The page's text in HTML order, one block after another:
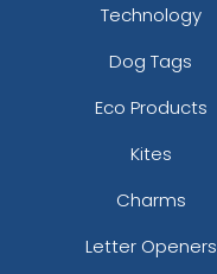
Technology
Dog Tags
Eco Products
Kites
Charms
Letter Openers